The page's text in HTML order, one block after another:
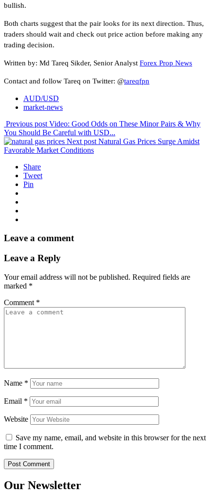
bullish.
Both charts suggest that the pair looks for its next direction. Thus,
traders should wait and check out price action before making any
trading decision.
Written by: Md Tareq Sikder, Senior Analyst Forex Prop News
Contact and follow Tareq on Twitter: @tareqfpn
AUD/USD
market-news
Previous post Video: Good Odds on These Minor Pairs & Why
You Should Be Careful with USD...
Next post Natural Gas Prices Surge Amidst
Favorable Market Conditions
Share
Tweet
Pin
Leave a comment
Leave a Reply
Your email address will not be published. Required fields are
marked *
Comment *
Name *
Email *
Website
Save my name, email, and website in this browser for the next
time I comment.
Our Newsletter